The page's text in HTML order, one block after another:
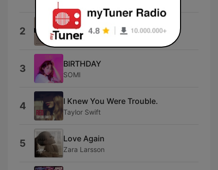
2 Babydoll
Dominic Fike
3 BIRTHDAY
SOMI
4 I Knew You Were Trouble.
Taylor Swift
5 Love Again
Zara Larsson